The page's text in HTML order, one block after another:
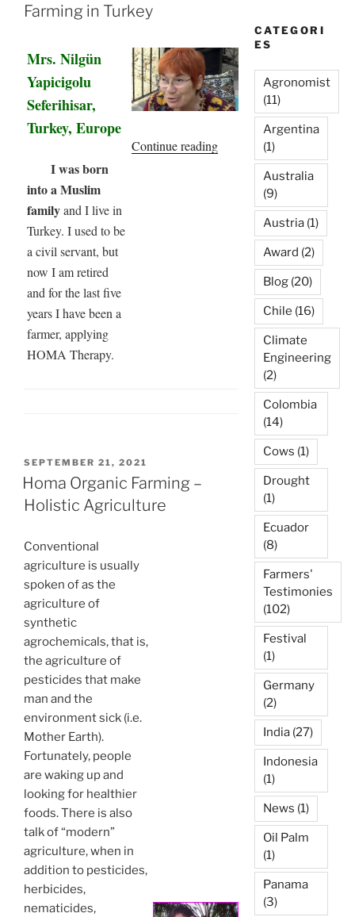
Farming in Turkey
Mrs. Nilgün
Yapicigolu
Seferihisar,
Turkey, Europe
I was born
into a Muslim
familyand I live in
Turkey. I used to be
a civil servant, but
now I am retired
and for the last five
years I have been a
farmer, applying
HOMA Therapy.
Continue reading“My
Experience
Turkey”
POSTED
ON
SEPTEMBER 21, 2021
Homa Organic Farming –
Holistic Agriculture
Conventional
agriculture is usually
spoken of as the
agriculture of
synthetic
agrochemicals, that is,
the agriculture of
pesticides that make
man and the
environment sick (i.e.
Mother Earth).
Fortunately, people
are waking up and
looking for healthier
foods. There is also
talk of “modern”
agriculture, when in
addition to pesticides,
herbicides,
nematicides,
CATEGORI
ES
Agronomist
(11)
Argentina
(1)
Australia
(9)
Austria (1)
Award (2)
Blog (20)
Chile (16)
Climate
Engineering
(2)
Colombia
(14)
Cows (1)
Drought
(1)
Ecuador
(8)
Farmers'
Testimonies
(102)
Festival
(1)
Germany
(2)
India (27)
Indonesia
(1)
News (1)
Oil Palm
(1)
Panama
(3)